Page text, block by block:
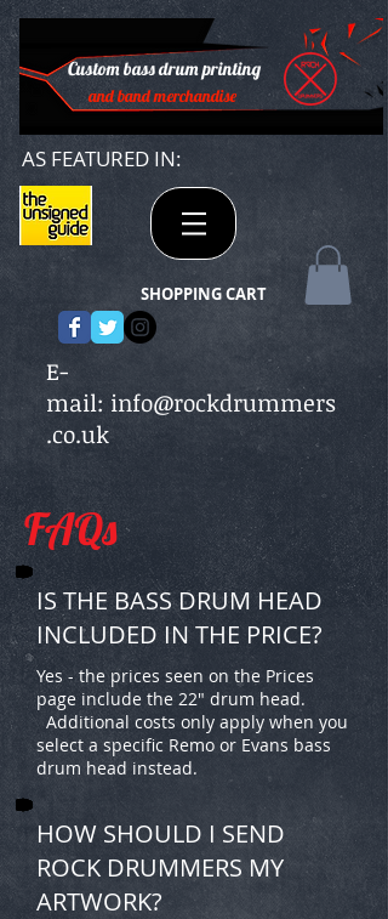
Custom bass drum printing
and band merchandise
AS FEATURED IN:
SHOPPING CART
E-
mail: info@rockdrummers
.co.uk
FAQs
IS THE BASS DRUM HEAD
INCLUDED IN THE PRICE?
Yes - the prices seen on the Prices
page include the 22" drum head.
Additional costs only apply when you
select a specific Remo or Evans bass
drum head instead.
HOW SHOULD I SEND
ROCK DRUMMERS MY
ARTWORK?